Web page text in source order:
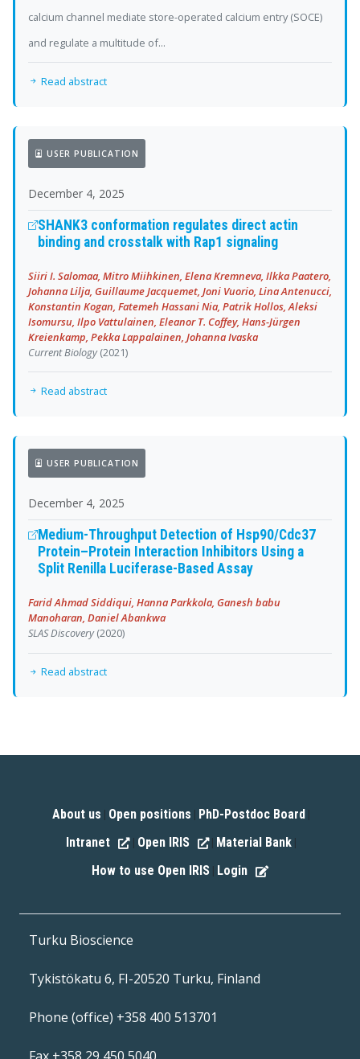
calcium channel mediate store-operated calcium entry (SOCE)
and regulate a multitude of...
Read abstract
USER PUBLICATION
December 4, 2025
SHANK3 conformation regulates direct actin
binding and crosstalk with Rap1 signaling
Siiri I. Salomaa, Mitro Miihkinen, Elena Kremneva, Ilkka Paatero,
Johanna Lilja, Guillaume Jacquemet, Joni Vuorio, Lina Antenucci,
Konstantin Kogan, Fatemeh Hassani Nia, Patrik Hollos, Aleksi
Isomursu, Ilpo Vattulainen, Eleanor T. Coffey, Hans-Jürgen
Kreienkamp, Pekka Lappalainen, Johanna Ivaska
Current Biology(2021)
Read abstract
USER PUBLICATION
December 4, 2025
Medium-Throughput Detection of Hsp90/Cdc37
Protein–Protein Interaction Inhibitors Using a
Split Renilla Luciferase-Based Assay
Farid Ahmad Siddiqui, Hanna Parkkola, Ganesh babu
Manoharan, Daniel Abankwa
SLAS Discovery(2020)
Read abstract
About us Open positions PhD-Postdoc Board
Intranet Open IRIS Material Bank
How to use Open IRIS Login
Turku Bioscience
Tykistökatu 6, FI-20520 Turku, Finland
Phone (office) +358 400 513701